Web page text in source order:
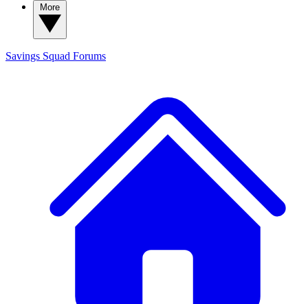
Savings Squad Forums